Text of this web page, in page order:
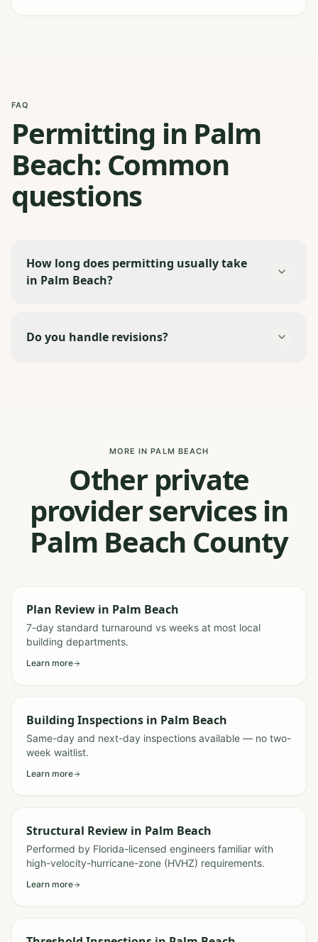
FAQ
Permitting in Palm
Beach: Common
questions
How long does permitting usually take
in Palm Beach?
Do you handle revisions?
MORE IN PALM BEACH
Other private
provider services in
Palm Beach County
Plan Review in Palm Beach
7-day standard turnaround vs weeks at most local
building departments.
Learn more
Building Inspections in Palm Beach
Same-day and next-day inspections available — no two-
week waitlist.
Learn more
Structural Review in Palm Beach
Performed by Florida-licensed engineers familiar with
high-velocity-hurricane-zone (HVHZ) requirements.
Learn more